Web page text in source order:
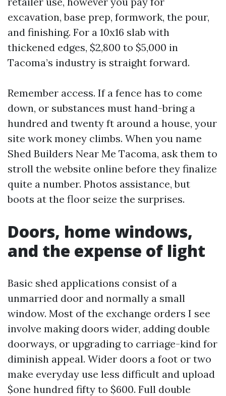
excavation, base prep, formwork, the pour,
and finishing. For a 10x16 slab with
thickened edges, $2,800 to $5,000 in
Tacoma’s industry is straight forward.
Remember access. If a fence has to come
down, or substances must hand-bring a
hundred and twenty ft around a house, your
site work money climbs. When you name
Shed Builders Near Me Tacoma, ask them to
stroll the website online before they finalize
quite a number. Photos assistance, but
boots at the floor seize the surprises.
Doors, home windows,
and the expense of light
Basic shed applications consist of a
unmarried door and normally a small
window. Most of the exchange orders I see
involve making doors wider, adding double
doorways, or upgrading to carriage-kind for
diminish appeal. Wider doors a foot or two
make everyday use less difficult and upload
$one hundred fifty to $600. Full double